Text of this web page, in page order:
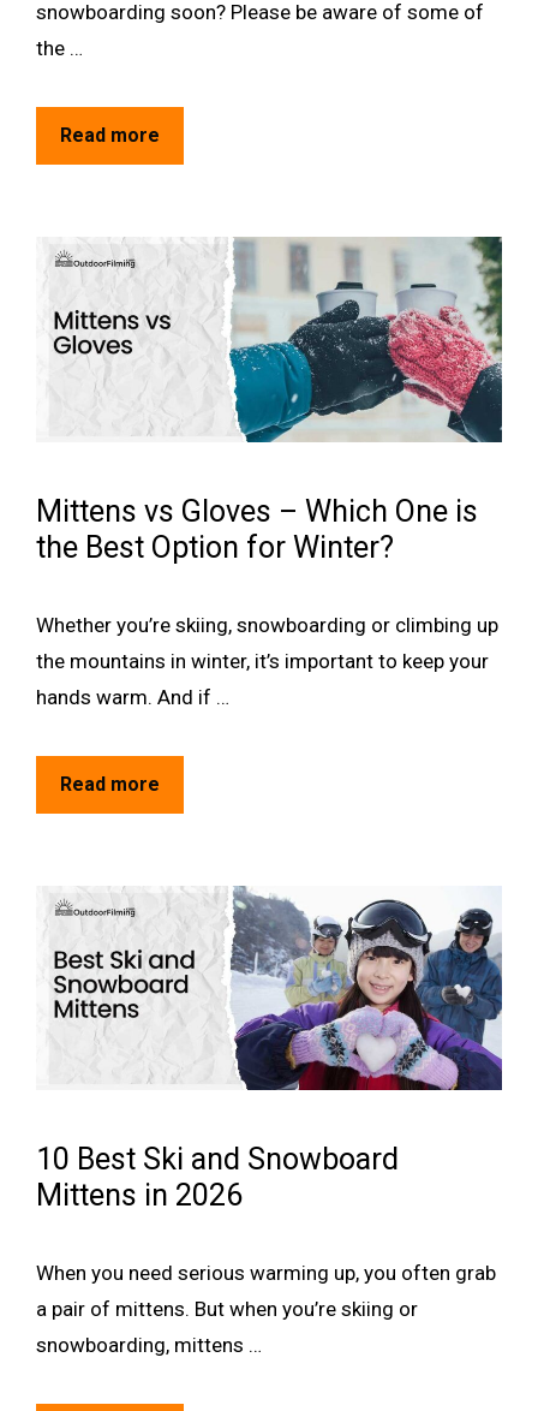
snowboarding soon? Please be aware of some of
the …
Read more
Mittens vs Gloves – Which One is
the Best Option for Winter?
Whether you’re skiing, snowboarding or climbing up
the mountains in winter, it’s important to keep your
hands warm. And if …
Read more
10 Best Ski and Snowboard
Mittens in 2026
When you need serious warming up, you often grab
a pair of mittens. But when you’re skiing or
snowboarding, mittens …